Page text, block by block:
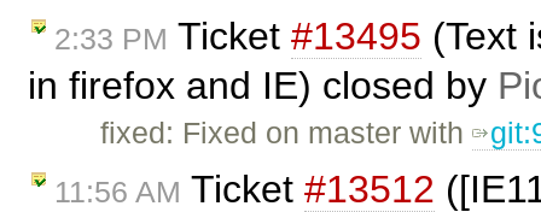
2:33 PM Ticket #13495 (Text
in firefox and IE) closed by
fixed: Fixed on master with
11:56 AM Ticket #13512